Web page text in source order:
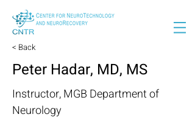
< Back
Peter Hadar, MD, MS
Instructor, MGB Department of
Neurology